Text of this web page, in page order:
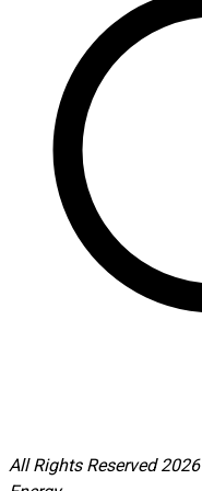
All Rights Reserved